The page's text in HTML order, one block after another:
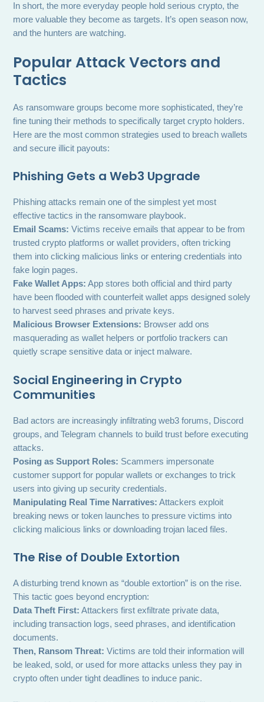
In short, the more everyday people hold serious crypto, the
more valuable they become as targets. It’s open season now,
and the hunters are watching.
Popular Attack Vectors and
Tactics
As ransomware groups become more sophisticated, they’re
fine tuning their methods to specifically target crypto holders.
Here are the most common strategies used to breach wallets
and secure illicit payouts:
Phishing Gets a Web3 Upgrade
Phishing attacks remain one of the simplest yet most
effective tactics in the ransomware playbook.
Email Scams: Victims receive emails that appear to be from
trusted crypto platforms or wallet providers, often tricking
them into clicking malicious links or entering credentials into
fake login pages.
Fake Wallet Apps: App stores both official and third party
have been flooded with counterfeit wallet apps designed solely
to harvest seed phrases and private keys.
Malicious Browser Extensions: Browser add ons
masquerading as wallet helpers or portfolio trackers can
quietly scrape sensitive data or inject malware.
Social Engineering in Crypto
Communities
Bad actors are increasingly infiltrating web3 forums, Discord
groups, and Telegram channels to build trust before executing
attacks.
Posing as Support Roles: Scammers impersonate
customer support for popular wallets or exchanges to trick
users into giving up security credentials.
Manipulating Real Time Narratives: Attackers exploit
breaking news or token launches to pressure victims into
clicking malicious links or downloading trojan laced files.
The Rise of Double Extortion
A disturbing trend known as “double extortion” is on the rise.
This tactic goes beyond encryption:
Data Theft First: Attackers first exfiltrate private data,
including transaction logs, seed phrases, and identification
documents.
Then, Ransom Threat: Victims are told their information will
be leaked, sold, or used for more attacks unless they pay in
crypto often under tight deadlines to induce panic.